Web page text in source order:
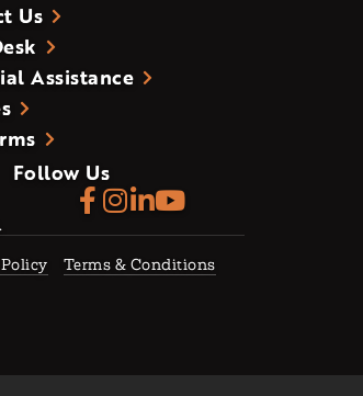
Us
Assistance
Follow Us
Terms & Conditions